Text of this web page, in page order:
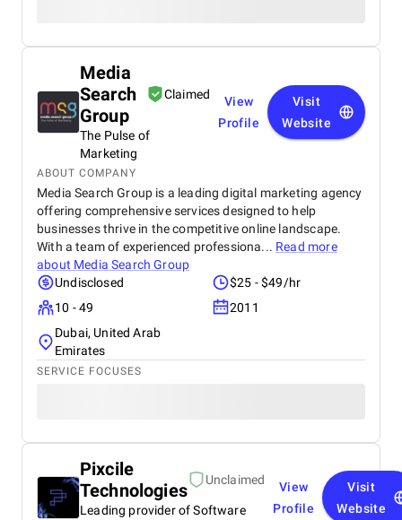
Media
Search
Group
Claimed
The Pulse of
Marketing
View
Profile
Visit
Website
ABOUT COMPANY
Media Search Group is a leading digital marketing agency
offering comprehensive services designed to help
businesses thrive in the competitive online landscape.
With a team of experienced professiona... Read more
about Media Search Group
Undisclosed
$25 - $49/hr
10 - 49
2011
Dubai, United Arab
Emirates
SERVICE FOCUSES
Pixcile
Technologies
Unclaimed
Leading provider of Software
View
Profile
Visit
Website